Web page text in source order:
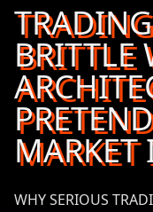
BRITTLE
MARKET
WHY SERIOUS